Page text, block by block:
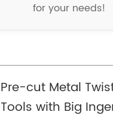
for your needs!
Pre-cut Metal
Tools with Big